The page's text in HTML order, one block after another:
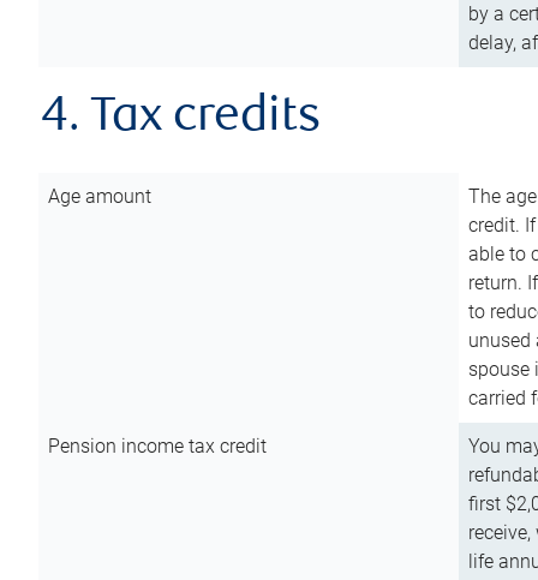
by a
delay,
4. Tax credits
Age amount
The
credit.
able to
return.
to
unused
spouse
carried
Pension income tax credit
You
first
life